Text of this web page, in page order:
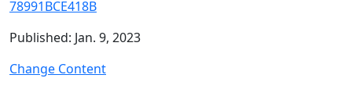
78991BCE418B
Published: Jan. 9, 2023
Change Content